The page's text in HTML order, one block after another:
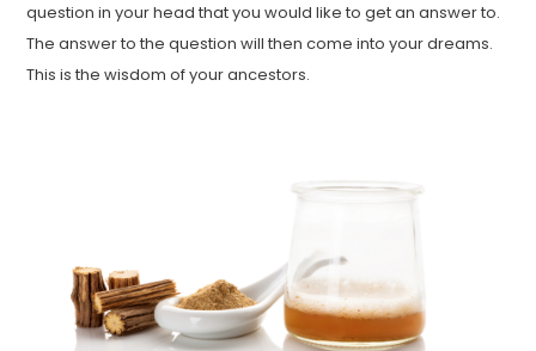
question in your head that you would like to get an answer to.
The answer to the question will then come into your dreams.
This is the wisdom of your ancestors.